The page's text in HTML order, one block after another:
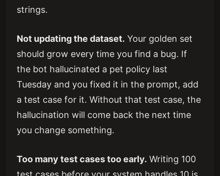
strings.
Not updating the dataset. Your golden set
should grow every time you find a bug. If
the bot hallucinated a pet policy last
Tuesday and you fixed it in the prompt, add
a test case for it. Without that test case, the
hallucination will come back the next time
you change something.
Too many test cases too early. Writing 100